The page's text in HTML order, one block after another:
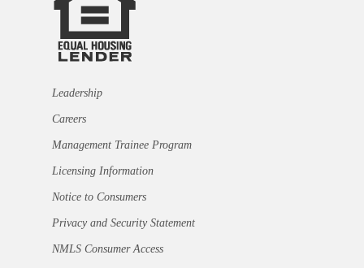
Leadership
Careers
Management Trainee Program
Licensing Information
Notice to Consumers
Privacy and Security Statement
NMLS Consumer Access